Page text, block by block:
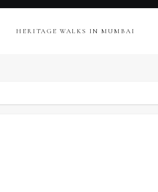
HERITAGE WALKS IN MUMBAI